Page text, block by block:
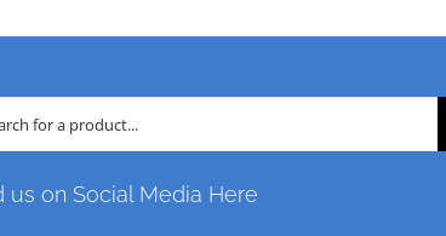
us on Social Media Here